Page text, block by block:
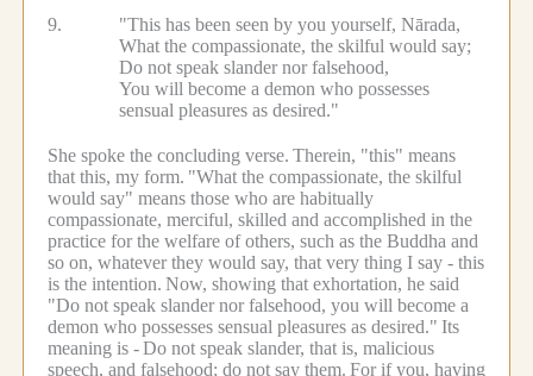
9.
"This has been seen by you yourself, Nārada,
What the compassionate, the skilful would say;
Do not speak slander nor falsehood,
You will become a demon who possesses
sensual pleasures as desired."
She spoke the concluding verse. Therein, "this" means
that this, my form. "What the compassionate, the skilful
would say" means those who are habitually
compassionate, merciful, skilled and accomplished in the
practice for the welfare of others, such as the Buddha and
so on, whatever they would say, that very thing I say - this
is the intention. Now, showing that exhortation, he said
"Do not speak slander nor falsehood, you will become a
demon who possesses sensual pleasures as desired." Its
meaning is -Do not speak slander, that is, malicious
speech, and falsehood; do not say them. For if you, having